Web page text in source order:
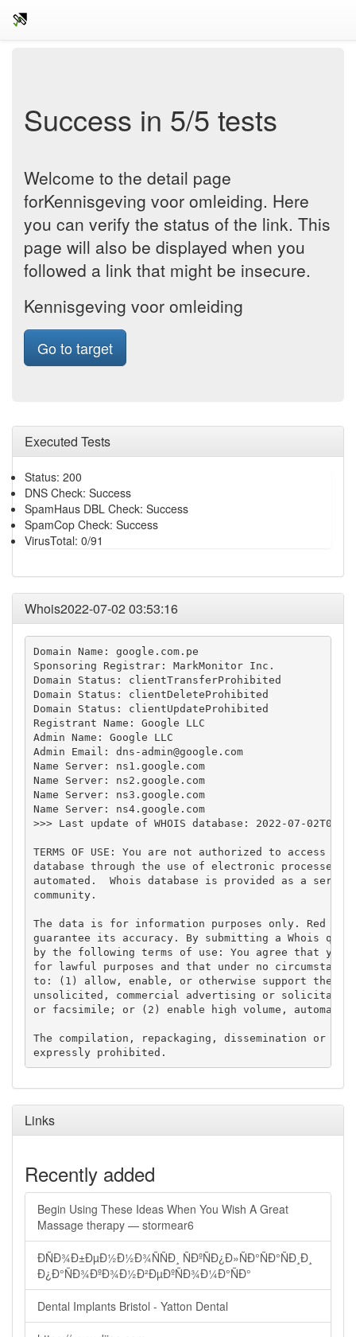
Success in 5/5 tests
Welcome to the detail page
forKennisgeving voor omleiding. Here
you can verify the status of the link. This
page will also be displayed when you
followed a link that might be insecure.
Kennisgeving voor omleiding
Go to target
Executed Tests
Status: 200
DNS Check: Success
SpamHaus DBL Check: Success
SpamCop Check: Success
VirusTotal: 0/91
Whois2022-07-02 03:53:16
Domain Name: google.com.pe
Sponsoring Registrar: MarkMonitor Inc.
Domain Status: clientTransferProhibited
Domain Status: clientDeleteProhibited
Domain Status: clientUpdateProhibited
Registrant Name: Google LLC
Admin Name: Google LLC
Admin Email: dns-admin@google.com
Name Server: ns1.google.com
Name Server: ns2.google.com
Name Server: ns3.google.com
Name Server: ns4.google.com
>>> Last update of WHOIS database: 2022-07-
TERMS OF USE: You are not authorized to access or
database through the use of electronic processes
automated.  Whois database is provided as a
community.
The data is for information purposes only. Red
guarantee its accuracy. By submitting a Whois
by the following terms of use: You agree that you
for lawful purposes and that under no
to: (1) allow, enable, or otherwise support the
unsolicited, commercial advertising or
or facsimile; or (2) enable high volume,
The compilation, repackaging, dissemination or
expressly prohibited.
Links
Recently added
Begin Using These Ideas When You Wish A Great
Massage therapy — stormear6
ÐÑÐ¾Ð±ÐµÐ½Ð½Ð¾ÑÑÐ¸ ÑÐºÑÐ¿Ð»ÑÐ°ÑÐ°ÑÐ¸Ð¸
Ð¿Ð°ÑÐ¾ÐºÐ¾Ð½Ð²ÐµÐºÑÐ¾Ð¼Ð°ÑÐ°
Dental Implants Bristol - Yatton Dental